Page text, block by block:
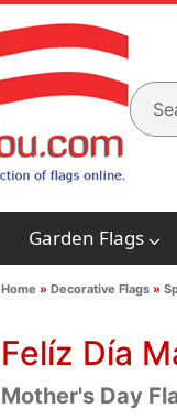
Garden Flags
Home » Decorative Flags»
Felíz Día
Mother's Day